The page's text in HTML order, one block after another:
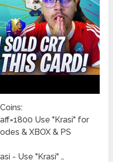
Use "Krasi" for
& XBOX & PS
- Use "Krasi" …